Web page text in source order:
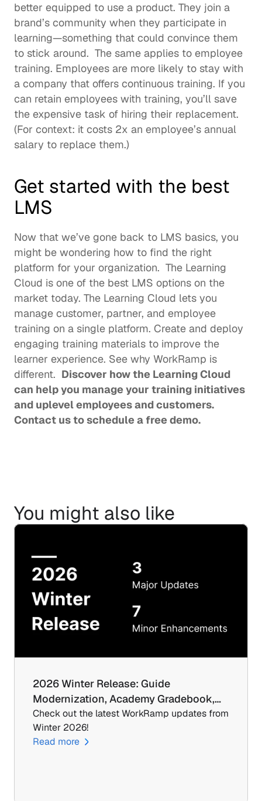
better equipped to use a product. They join a
brand’s community when they participate in
learning—something that could convince them
to stick around.  The same applies to employee
training. Employees are more likely to stay with
a company that offers continuous training. If you
can retain employees with training, you’ll save
the expensive task of hiring their replacement.
(For context: it costs 2x an employee’s annual
salary to replace them.)
Get started with the best
LMS
Now that we’ve gone back to LMS basics, you
might be wondering how to find the right
platform for your organization.  The Learning
Cloud is one of the best LMS options on the
market today. The Learning Cloud lets you
manage customer, partner, and employee
training on a single platform. Create and deploy
engaging training materials to improve the
learner experience. See why WorkRamp is
different. Discover how the Learning Cloud
can help you manage your training initiatives
Contact us to schedule a free demo.
You might also like
2026 Winter Release: Guide
Modernization, Academy Gradebook,…
Check out the latest WorkRamp updates from
Winter 2026!
Read more